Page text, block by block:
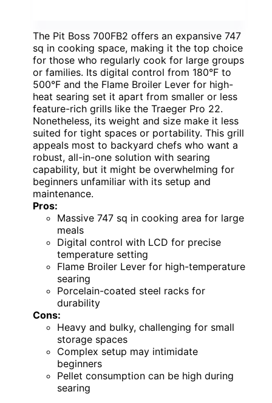
The Pit Boss 700FB2 offers an expansive 747
sq in cooking space, making it the top choice
for those who regularly cook for large groups
or families. Its digital control from 180°F to
500°F and the Flame Broiler Lever for high-
heat searing set it apart from smaller or less
feature-rich grills like the Traeger Pro 22.
Nonetheless, its weight and size make it less
suited for tight spaces or portability. This grill
appeals most to backyard chefs who want a
robust, all-in-one solution with searing
capability, but it might be overwhelming for
beginners unfamiliar with its setup and
maintenance.
Pros:
Massive 747 sq in cooking area for large
meals
Digital control with LCD for precise
temperature setting
Flame Broiler Lever for high-temperature
searing
Porcelain-coated steel racks for
durability
Cons:
Heavy and bulky, challenging for small
storage spaces
Complex setup may intimidate
beginners
Pellet consumption can be high during
searing